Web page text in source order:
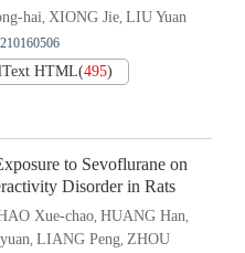
hai, XIONG Jie, LIU Yuan
HTML(495)
to Sevoflurane on
Disorder in Rats
Xue-chao, HUANG Han,
, LIANG Peng, ZHOU